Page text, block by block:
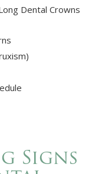
Dental Crowns
Signs